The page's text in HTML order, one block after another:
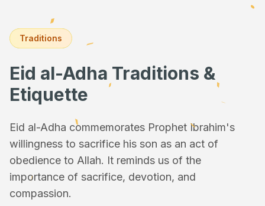
Traditions
Eid al-Adha Traditions &
Etiquette
Eid al-Adha commemorates Prophet Ibrahim's
willingness to sacrifice his son as an act of
obedience to Allah. It reminds us of the
importance of sacrifice, devotion, and
compassion.